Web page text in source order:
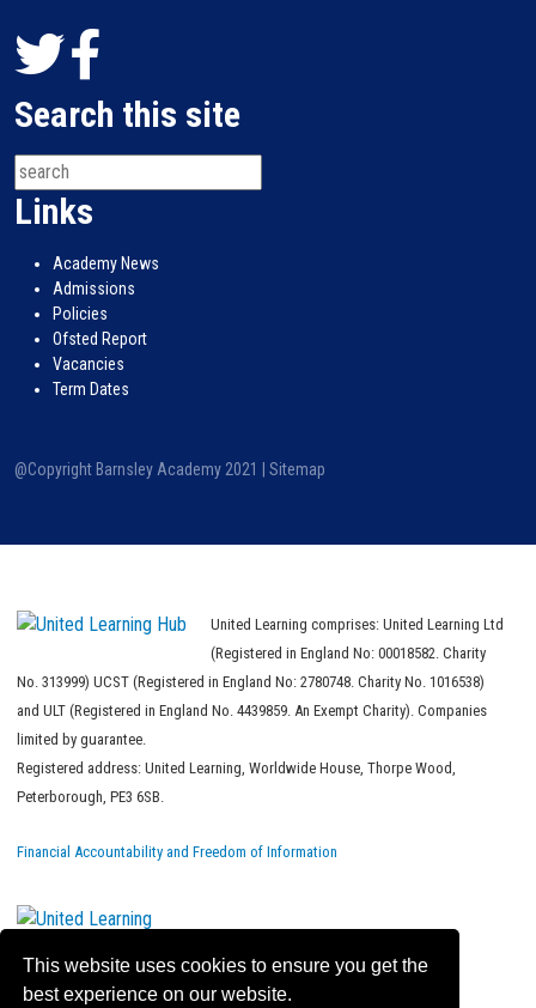
This website uses cookies to ensure you get the
best experience on our website.
Search this site
Links
Academy News
Admissions
Policies
Ofsted Report
Vacancies
Term Dates
@Copyright Barnsley Academy 2021 | Sitemap
United Learning comprises: United Learning Ltd
(Registered in England No: 00018582. Charity
No. 313999) UCST (Registered in England No: 2780748. Charity No. 1016538)
and ULT (Registered in England No. 4439859. An Exempt Charity). Companies
limited by guarantee.
Registered address: United Learning, Worldwide House, Thorpe Wood,
Peterborough, PE3 6SB.
Financial Accountability and Freedom of Information